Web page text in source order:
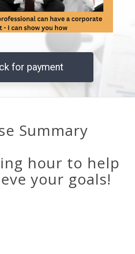
for payment
Summary
hour to help
your goals!